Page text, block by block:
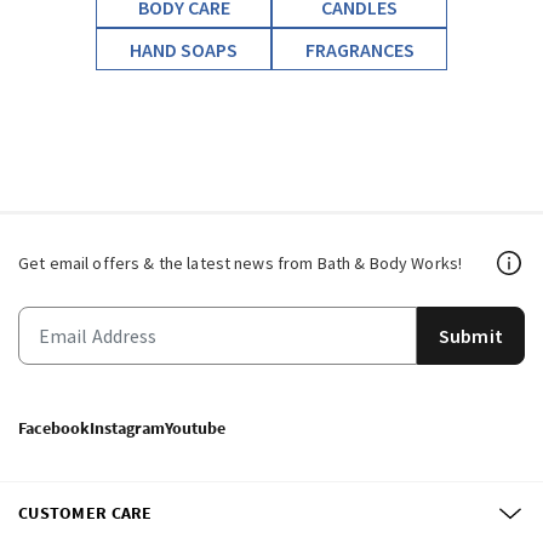
BODY CARE
CANDLES
HAND SOAPS
FRAGRANCES
Get email offers & the latest news from Bath & Body Works!
Submit
FacebookInstagramYoutube
CUSTOMER CARE